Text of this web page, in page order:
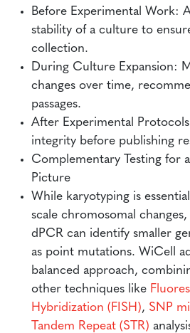
Before Experimental Work:
stability of a culture to
collection.
During Culture Expansion:
changes over time,
passages.
After Experimental
integrity before publishing
Complementary Testing for
Picture
While karyotyping is
scale chromosomal
dPCR can identify smaller
as point mutations. WiCell
balanced approach,
other techniques like
Hybridization (FISH), SNP
Tandem Repeat (STR)